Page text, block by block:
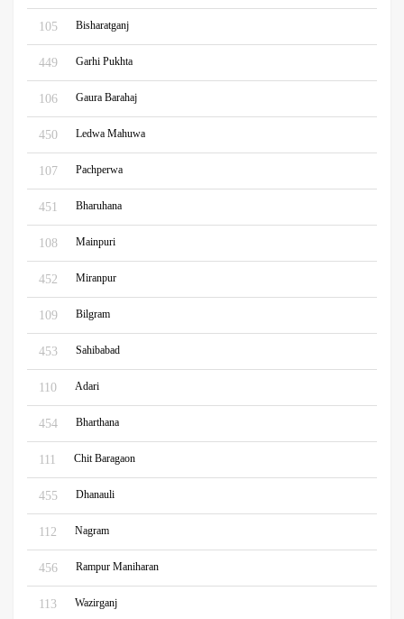
105 Bisharatganj
449 Garhi Pukhta
106 Gaura Barahaj
450 Ledwa Mahuwa
107 Pachperwa
451 Bharuhana
108 Mainpuri
452 Miranpur
109 Bilgram
453 Sahibabad
110 Adari
454 Bharthana
111 Chit Baragaon
455 Dhanauli
112 Nagram
456 Rampur Maniharan
113 Wazirganj